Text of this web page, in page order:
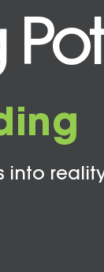
into